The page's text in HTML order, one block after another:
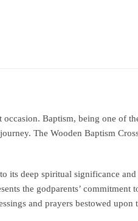
Baptism, being one of
The Wooden Baptism
its deep spiritual significance
the godparents’ commitment
and prayers bestowed upon